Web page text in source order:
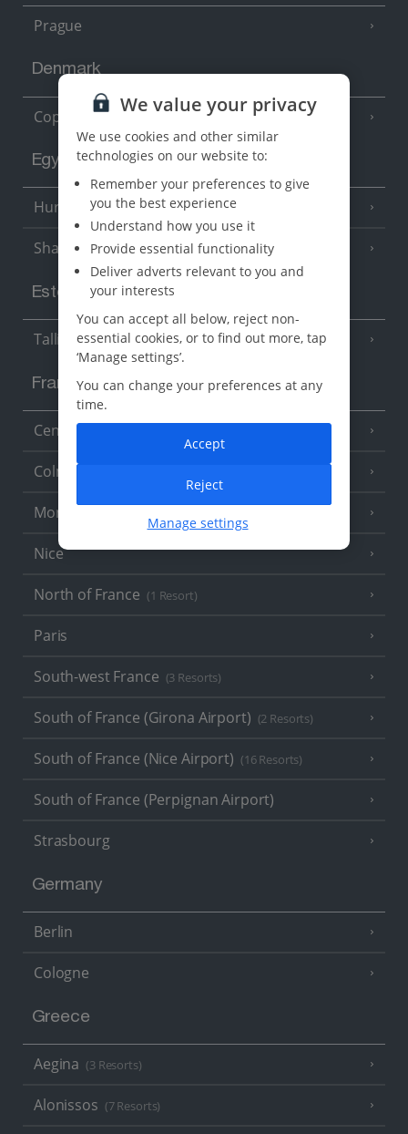
Prague
Denmark
Copenhagen
Egypt
Hurghada(5 Resorts)
Sharm El Sheikh (6 Resorts)
Estonia
Tallinn
France
Central France (La Rochelle Airport)
Colmar
Monaco
Nice
North of France (1 Resort)
Paris
South-west France (3 Resorts)
South of France (Girona Airport) (2 Resorts)
South of France (Nice Airport) (16 Resorts)
South of France (Perpignan Airport)
Strasbourg
Germany
Berlin
Cologne
Greece
Aegina (3 Resorts)
Alonissos (7 Resorts)
We value your privacy
We use cookies and other similar
technologies on our website to:
Remember your preferences to give
you the best experience
Understand how you use it
Provide essential functionality
Deliver adverts relevant to you and
your interests
You can accept all below, reject non-
essential cookies, or to find out more, tap
‘Manage settings’.
You can change your preferences at any
time.
Manage settings
Reject
Accept